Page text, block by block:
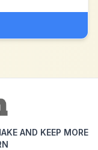
AND KEEP MORE